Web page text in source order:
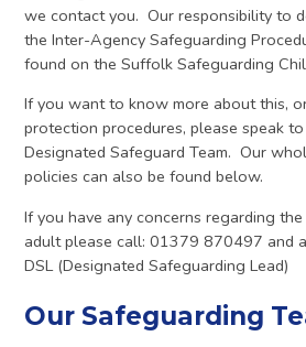
we contact you. Our responsibility to
the Inter-Agency Safeguarding
found on the Suffolk Safeguarding
If you want to know more about this,
protection procedures, please speak
Designated Safeguard Team. Our
policies can also be found below.
If you have any concerns regarding
adult please call: 01379 870497 and
DSL (Designated Safeguarding Lead)
Our Safeguarding